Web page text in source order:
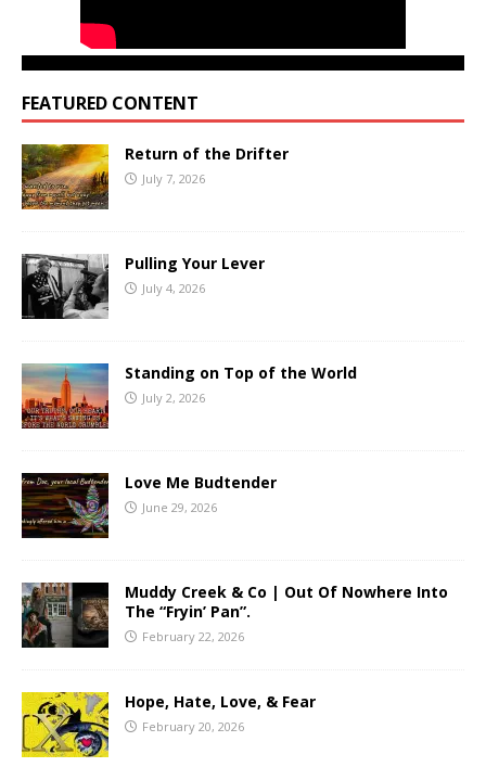
FEATURED CONTENT
Return of the Drifter
July 7, 2026
Pulling Your Lever
July 4, 2026
Standing on Top of the World
July 2, 2026
Love Me Budtender
June 29, 2026
Muddy Creek & Co | Out Of Nowhere Into
The “Fryin’ Pan”.
February 22, 2026
Hope, Hate, Love, & Fear
February 20, 2026